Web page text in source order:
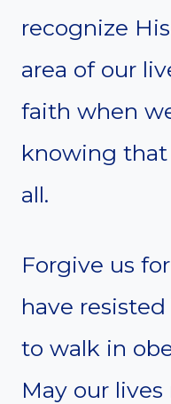
recognize
area of our
faith when
knowing that
all.
Forgive us
have resisted
to walk in
May our